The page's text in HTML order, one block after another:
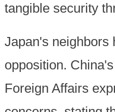
tangible security
Japan's neighbors
opposition.
Foreign Affairs